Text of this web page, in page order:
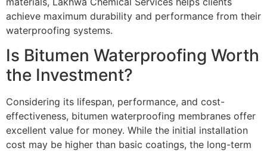
achieve maximum durability and performance from their
waterproofing systems.
Is Bitumen Waterproofing Worth
the Investment?
Considering its lifespan, performance, and cost-
effectiveness, bitumen waterproofing membranes offer
excellent value for money. While the initial installation
cost may be higher than basic coatings, the long-term